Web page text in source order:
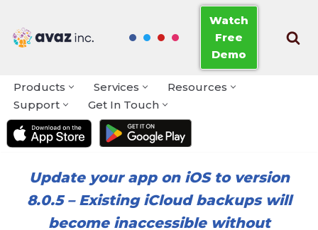
Skip
Watch
Free
Demo
Products Services
Resources
Support
Get In Touch
Update your app on iOS to version
8.0.5– Existing iCloud backups will
become inaccessible without